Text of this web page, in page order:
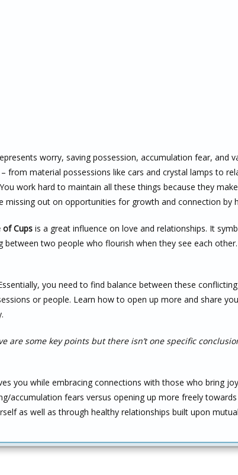
worry, saving possession, accumulation fear, and
from material possessions like cars and crystal lamps to
work hard to maintain all these things because they
missing out on opportunities for growth and connection by
of Cups is a great influence on love and relationships. It
between two people who flourish when they see each
you need to find balance between these
or people. Learn how to open up more and share
are some key points but there isn’t one specific
you while embracing connections with those who bring
accumulation fears versus opening up more freely
as well as through healthy relationships built upon